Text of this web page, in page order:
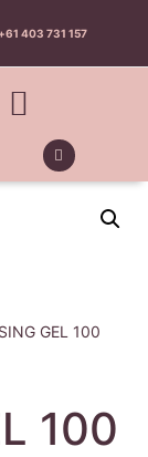
403 731 157
GEL 100
100